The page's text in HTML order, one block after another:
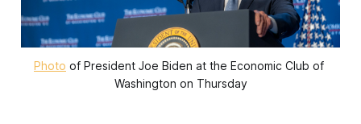
Photo of President Joe Biden at the Economic Club of
Washington on Thursday